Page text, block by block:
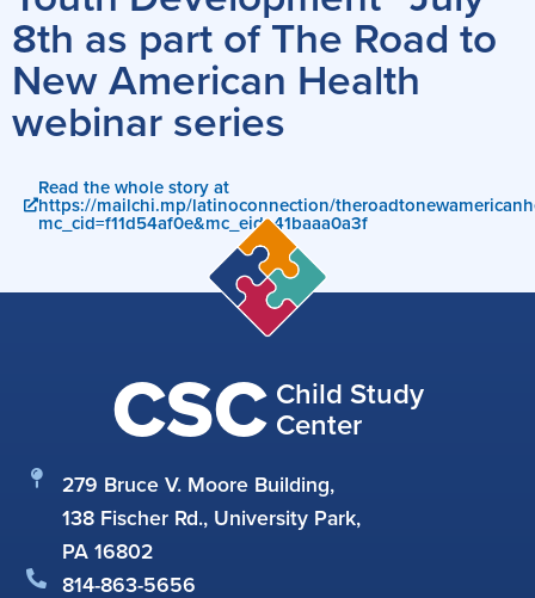
8th as part of The Road to
New American Health
webinar series
Read the whole story at
https://mailchi.mp/latinoconnection/
mc_cid=f11d54af0e&mc_eid=41baaa0a3f
CSC Child Study
Center
279 Bruce V. Moore Building,
138 Fischer Rd., University Park,
PA 16802
814-863-5656